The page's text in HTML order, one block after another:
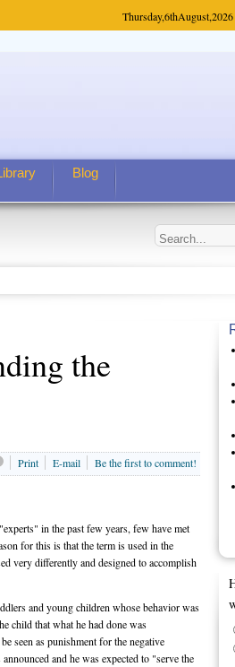
Thursday,6thAugust,2026
Blog
the
Print E-mail Be the first to comment!
in the past few years, few have met
for this is that the term is used in the
very differently and designed to accomplish
and young children whose behavior was
child that what he had done was
seen as punishment for the negative
and he was expected to "serve the